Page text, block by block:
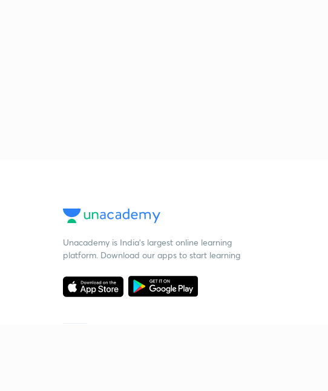
Unacademy is India’s largest online learning
platform. Download our apps to start learning